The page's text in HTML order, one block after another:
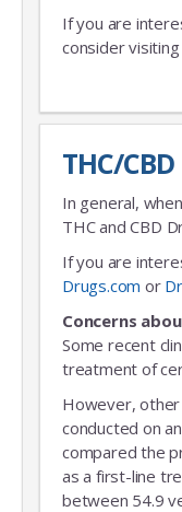
If you are
consider
THC/
In general,
THC and CBD
If you are
Drugs.com or
Concerns
Some recent
treatment of
However, other
conducted on
compared the
as a first-line
between 54.9